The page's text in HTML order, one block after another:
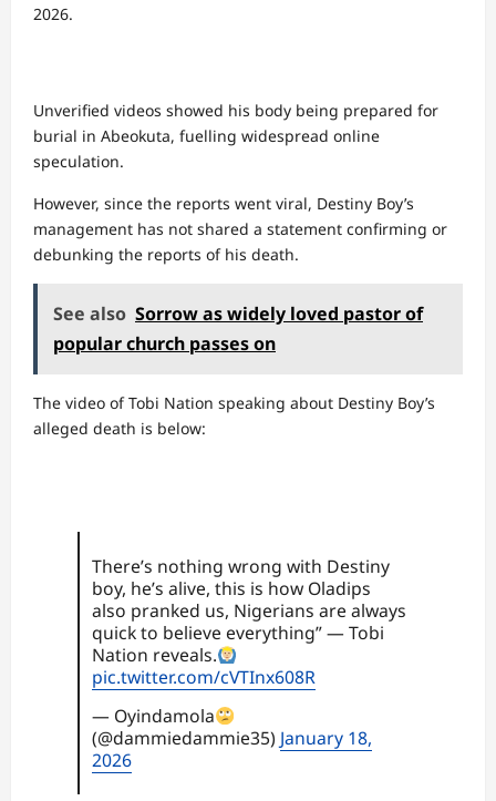
2026.
Unverified videos showed his body being prepared for
burial in Abeokuta, fuelling widespread online
speculation.
However, since the reports went viral, Destiny Boy’s
management has not shared a statement confirming or
debunking the reports of his death.
See also Sorrow as widely loved pastor of
popular church passes on
The video of Tobi Nation speaking about Destiny Boy’s
alleged death is below:
There’s nothing wrong with Destiny
boy, he’s alive, this is how Oladips
also pranked us, Nigerians are always
quick to believe everything” — Tobi
Nation reveals.
pic.twitter.com/cVTInx608R
— Oyindamola
(@dammiedammie35) January 18,
2026